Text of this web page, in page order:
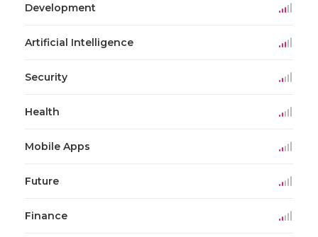
Development
Artificial Intelligence
Security
Health
Mobile Apps
Future
Finance